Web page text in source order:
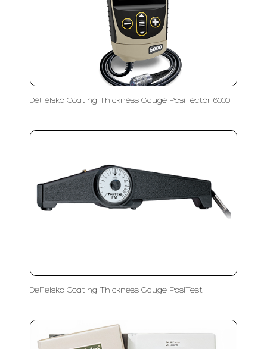
DeFelsko Coating Thickness Gauge PosiTector 6000
DeFelsko Coating Thickness Gauge PosiTest